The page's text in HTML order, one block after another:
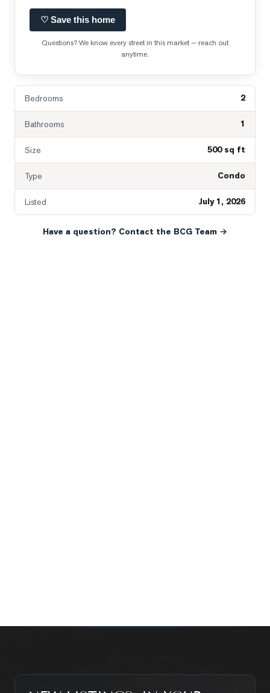
♡ Save this home
Questions? We know every street in this market — reach out
anytime.
Bedrooms 2
Bathrooms 1
Size 500 sq ft
Type Condo
Listed July 1, 2026
Have a question? Contact the BCG Team →